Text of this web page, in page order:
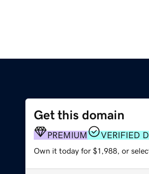
Get this domain
PREMIUM VERIFIED
Own it today for $1,988, or